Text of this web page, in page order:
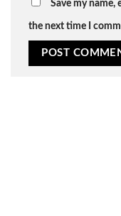
Save my name,
the next time I